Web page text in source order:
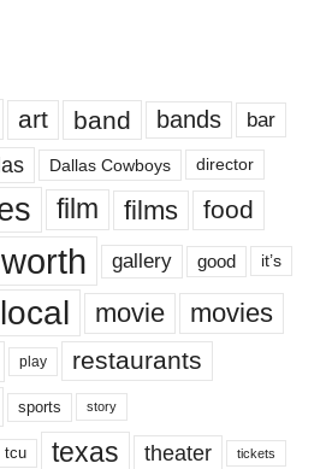
art band bands bar
Dallas Cowboys director
film films food
gallery good it’s
local movie movies
play restaurants
sports story
tcu texas theater tickets